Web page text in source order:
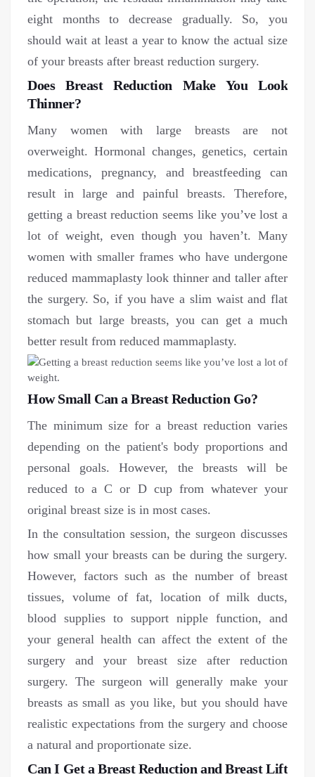
eight months to decrease gradually. So, you
should wait at least a year to know the actual size
of your breasts after breast reduction surgery.
Does Breast Reduction Make You Look
Thinner?
Many women with large breasts are not
overweight. Hormonal changes, genetics, certain
medications, pregnancy, and breastfeeding can
result in large and painful breasts. Therefore,
getting a breast reduction seems like you’ve lost a
lot of weight, even though you haven’t. Many
women with smaller frames who have undergone
reduced mammaplasty look thinner and taller after
the surgery. So, if you have a slim waist and flat
stomach but large breasts, you can get a much
better result from reduced mammaplasty.
How Small Can a Breast Reduction Go?
The minimum size for a breast reduction varies
depending on the patient's body proportions and
personal goals. However, the breasts will be
reduced to a C or D cup from whatever your
original breast size is in most cases.
In the consultation session, the surgeon discusses
how small your breasts can be during the surgery.
However, factors such as the number of breast
tissues, volume of fat, location of milk ducts,
blood supplies to support nipple function, and
your general health can affect the extent of the
surgery and your breast size after reduction
surgery. The surgeon will generally make your
breasts as small as you like, but you should have
realistic expectations from the surgery and choose
a natural and proportionate size.
Can I Get a Breast Reduction and Breast Lift